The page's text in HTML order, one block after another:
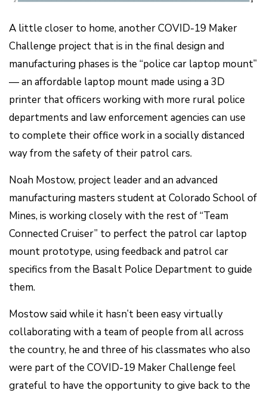
A little closer to home, another COVID-19 Maker
Challenge project that is in the final design and
manufacturing phases is the “police car laptop mount”
— an affordable laptop mount made using a 3D
printer that officers working with more rural police
departments and law enforcement agencies can use
to complete their office work in a socially distanced
way from the safety of their patrol cars.
Noah Mostow, project leader and an advanced
manufacturing masters student at Colorado School of
Mines, is working closely with the rest of “Team
Connected Cruiser” to perfect the patrol car laptop
mount prototype, using feedback and patrol car
specifics from the Basalt Police Department to guide
them.
Mostow said while it hasn’t been easy virtually
collaborating with a team of people from all across
the country, he and three of his classmates who also
were part of the COVID-19 Maker Challenge feel
grateful to have the opportunity to give back to the